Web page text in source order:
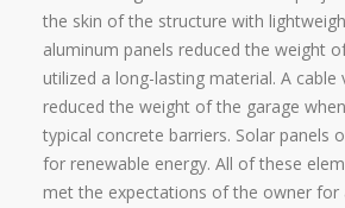
the skin of the structure with
aluminum panels reduced the weight
utilized a long-lasting material. A cable
reduced the weight of the garage
typical concrete barriers. Solar panels
for renewable energy. All of these
met the expectations of the owner for